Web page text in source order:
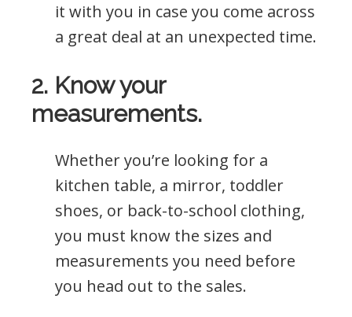
it with you in case you come across
a great deal at an unexpected time.
2. Know your
measurements.
Whether you’re looking for a
kitchen table, a mirror, toddler
shoes, or back-to-school clothing,
you must know the sizes and
measurements you need before
you head out to the sales.